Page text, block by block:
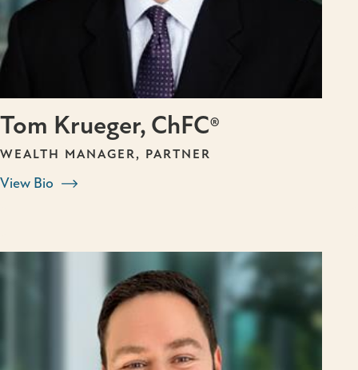
Tom Krueger, ChFC®
WEALTH MANAGER, PARTNER
View Bio